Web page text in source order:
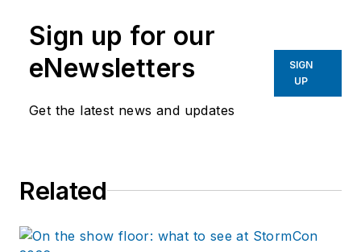
Sign up for our
eNewsletters
Get the latest news and updates
SIGN
UP
Related